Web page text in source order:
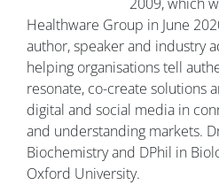
Healthware Group in June
author, speaker and industry
helping organisations tell
resonate, co-create solutions
digital and social media in
and understanding markets.
Biochemistry and DPhil in
Oxford University.